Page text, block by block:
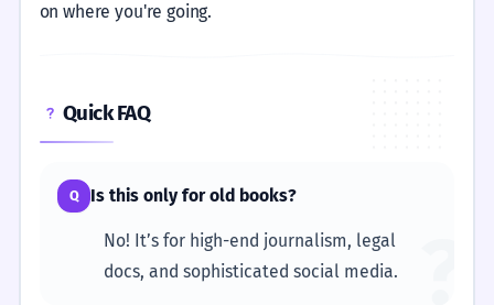
on where you're going.
Quick FAQ
Q Is this only for old books?
No! It’s for high-end journalism, legal
docs, and sophisticated social media.